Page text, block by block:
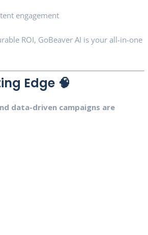
engagement
ROI, GoBeaver AI is your all-in-one
Edge 🧠
data-driven campaigns are